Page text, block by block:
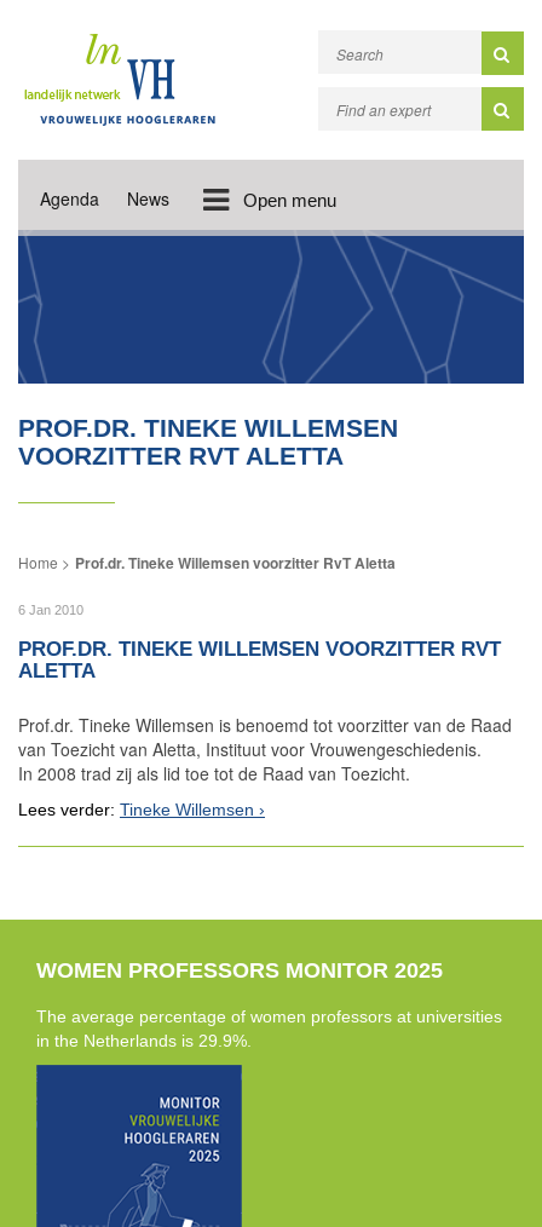
Agenda News Open menu
PROF.DR. TINEKE WILLEMSEN
VOORZITTER RVT ALETTA
Prof.dr. Tineke Willemsen voorzitter RvT Aletta
6 Jan 2010
PROF.DR. TINEKE WILLEMSEN VOORZITTER RVT
ALETTA
Prof.dr. Tineke Willemsen is benoemd tot voorzitter van de Raad
van Toezicht van Aletta, Instituut voor Vrouwengeschiedenis.
In 2008 trad zij als lid toe tot de Raad van Toezicht.
Lees verder: Tineke Willemsen
WOMEN PROFESSORS MONITOR 2025
The average percentage of women professors at universities
in the Netherlands is 29.9%.